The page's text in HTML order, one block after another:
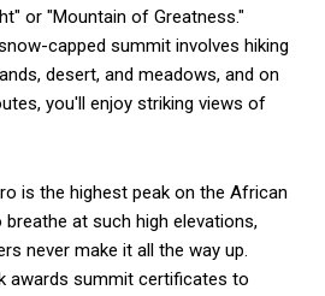
or "Mountain of Greatness."
capped summit involves hiking
desert, and meadows, and on
you'll enjoy striking views of
is the highest peak on the African
at such high elevations,
never make it all the way up.
awards summit certificates to